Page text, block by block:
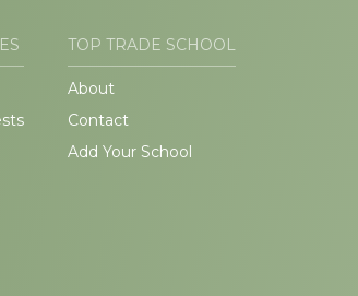
TOP TRADE SCHOOL
About
Contact
Add Your School